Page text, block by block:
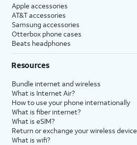
Apple accessories
AT&T accessories
Samsung accessories
Otterbox phone cases
Beats headphones
Resources
Bundle internet and wireless
What is Internet Air?
How to use your phone internationally
What is fiber internet?
What is eSIM?
Return or exchange your wireless device
What is wifi?